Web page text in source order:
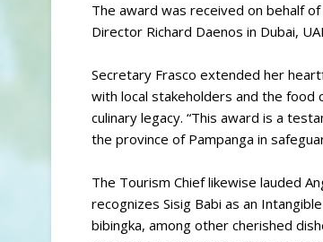
The award was received on behalf
Director Richard Daenos in Dubai,
Secretary Frasco extended her
with local stakeholders and the food
culinary legacy. “This award is a
the province of Pampanga in
The Tourism Chief likewise lauded
recognizes Sisig Babi as an
bibingka, among other cherished